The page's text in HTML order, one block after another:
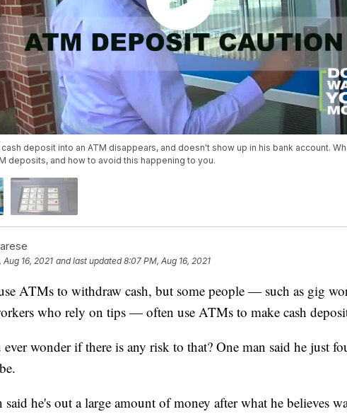
cash deposit into an ATM disappears, and doesn't show up in his bank account.
deposits, and how to avoid this happening to you.
Aug 16, 2021 and last updated 8:07 PM, Aug 16, 2021
ATMs to withdraw cash, but some people — such as gig
who rely on tips — often use ATMs to make cash
wonder if there is any risk to that? One man said he just
he's out a large amount of money after what he believes